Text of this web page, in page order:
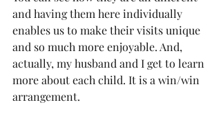
and having them here individually
enables us to make their visits unique
and so much more enjoyable. And,
actually, my husband and I get to learn
more about each child. It is a win/win
arrangement.